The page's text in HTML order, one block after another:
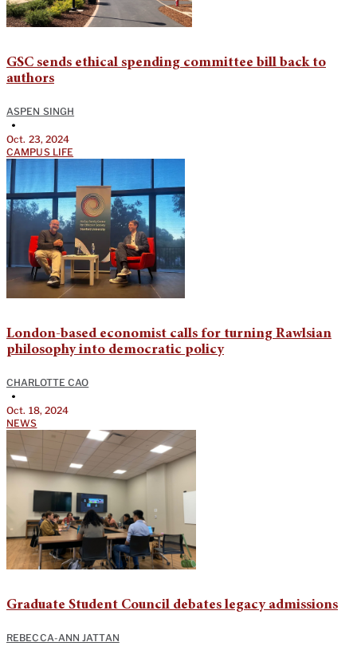
GSC sends ethical spending committee bill back to
authors
ASPEN SINGH
•
Oct. 23, 2024
CAMPUS LIFE
London-based economist calls for turning Rawlsian
philosophy into democratic policy
CHARLOTTE CAO
•
Oct. 18, 2024
NEWS
Graduate Student Council debates legacy admissions
REBECCA-ANN JATTAN